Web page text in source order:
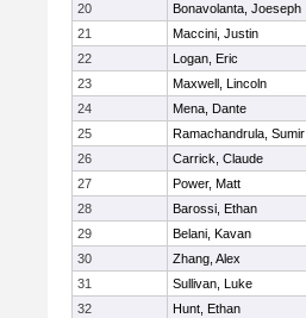
20
Bonavolanta, Joeseph
21
Maccini, Justin
22
Logan, Eric
23
Maxwell, Lincoln
24
Mena, Dante
25
Ramachandrula, Sumir
26
Carrick, Claude
27
Power, Matt
28
Barossi, Ethan
29
Belani, Kavan
30
Zhang, Alex
31
Sullivan, Luke
32
Hunt, Ethan